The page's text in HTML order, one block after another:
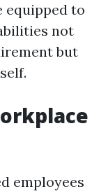
equipped to
not
but
employees